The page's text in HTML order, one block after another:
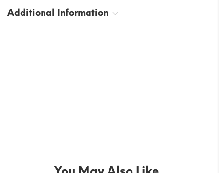
Additional Information